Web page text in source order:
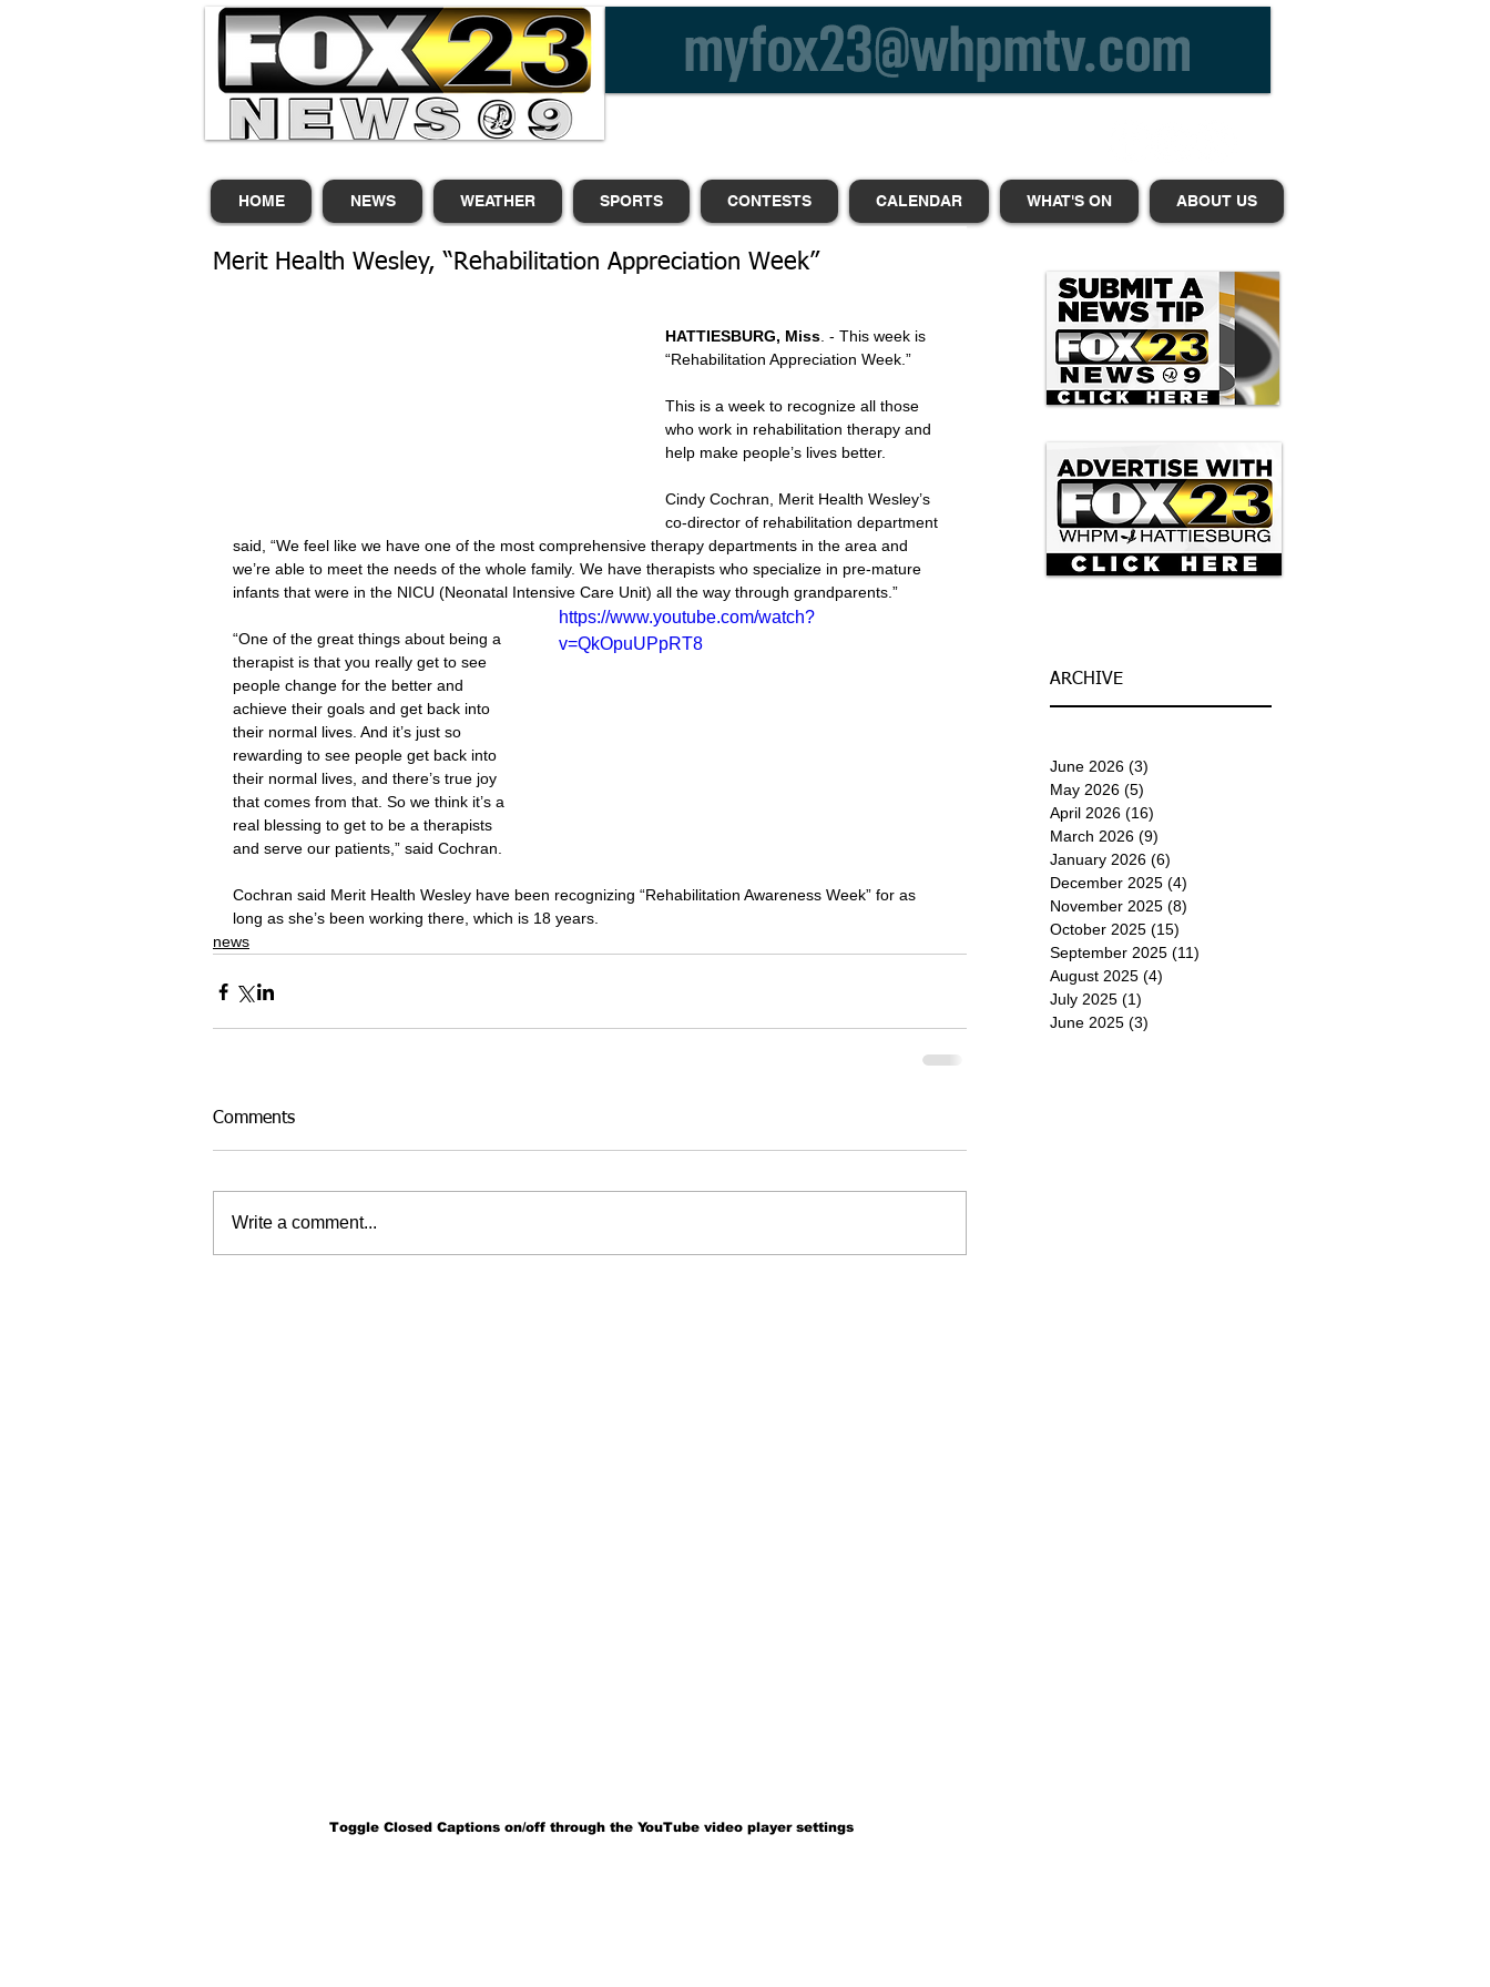
HOME NEWS WEATHER SPORTS CONTESTS CALENDAR WHAT'S ON ABOUT US
Merit Health Wesley, “Rehabilitation Appreciation Week”
HATTIESBURG, Miss . - This week is
“Rehabilitation Appreciation Week.”
This is a week to recognize all those
who work in rehabilitation therapy and
help make people’s lives better.
Cindy Cochran, Merit Health Wesley’s
co-director of rehabilitation department
said, “We feel like we have one of the most comprehensive therapy departments in the area and
we’re able to meet the needs of the whole family. We have therapists who specialize in pre-mature
infants that were in the NICU (Neonatal Intensive Care Unit) all the way through grandparents.”
https://www.youtube.com/watch?
v=QkOpuUPpRT8
“One of the great things about being a
therapist is that you really get to see
people change for the better and
achieve their goals and get back into
their normal lives. And it’s just so
rewarding to see people get back into
their normal lives, and there’s true joy
that comes from that. So we think it’s a
real blessing to get to be a therapists
and serve our patients,” said Cochran.
Cochran said Merit Health Wesley have been recognizing “Rehabilitation Awareness Week” for as
long as she’s been working there, which is 18 years.
news
Comments
Write a comment...
ARCHIVE
June 2026 (3)
May 2026 (5)
April 2026 (16)
March 2026 (9)
January 2026 (6)
December 2025 (4)
November 2025 (8)
October 2025 (15)
September 2025 (11)
August 2025 (4)
July 2025 (1)
June 2025 (3)
Toggle Closed Captions on/off through the YouTube video player settings